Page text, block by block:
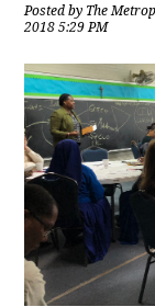
Posted by The
2018 5:29 PM